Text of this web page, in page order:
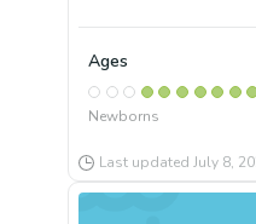
Ages
Newborns
Last updated July 8,